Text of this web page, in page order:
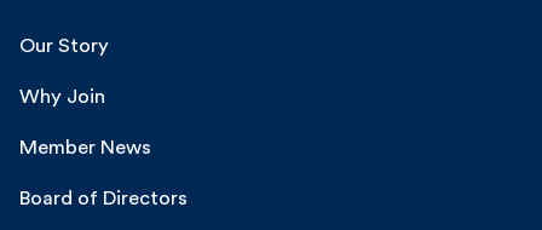
Our Story
Why Join
Member News
Board of Directors